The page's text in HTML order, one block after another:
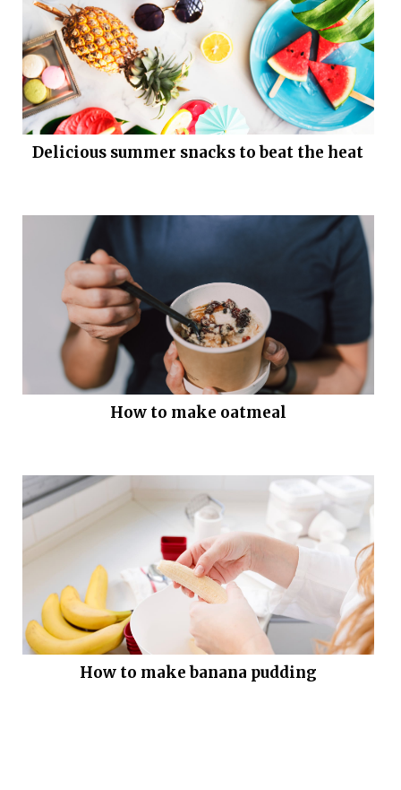
Delicious summer snacks to beat the heat
How to make oatmeal
How to make banana pudding